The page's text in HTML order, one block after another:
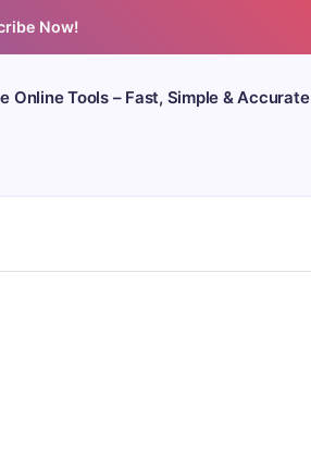
Now!
Online Tools – Fast, Simple & Accurate